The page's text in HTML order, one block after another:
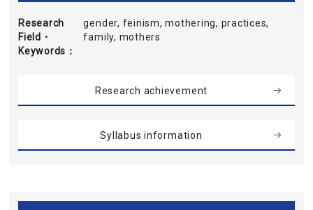
Research
Field・
Keywords
gender, feinism, mothering, practices,
family, mothers
Research achievement
Syllabus information